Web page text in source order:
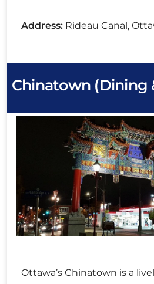
Address: Rideau Canal,
Chinatown (Dining
Ottawa’s Chinatown is a